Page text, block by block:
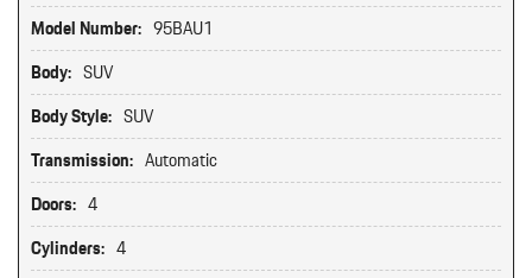
Model Number: 95BAU1
Body: SUV
Body Style: SUV
Transmission: Automatic
Doors: 4
Cylinders: 4